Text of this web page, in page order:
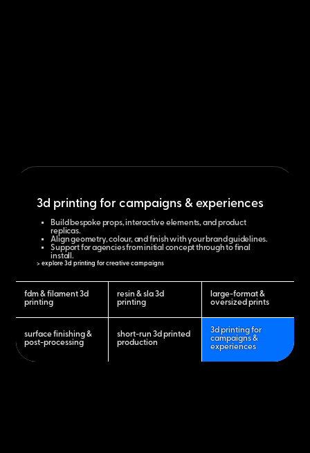
fdm & filament 3d
printing
resin & sla 3d
printing
large-format &
oversized prints
surface finishing &
post-processing
short-run 3d printed
production
3d printing for
campaigns &
experiences
3d printing for campaigns & experiences
Build bespoke props, interactive elements, and product
replicas.
Align geometry, colour, and finish with your brand guidelines.
Support for agencies from initial concept through to final
install.
> explore 3d printing for creative campaigns